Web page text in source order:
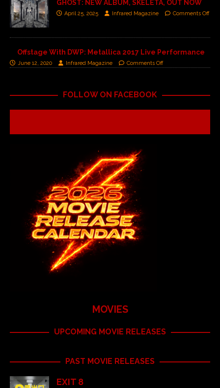
GHOST: NEW ALBUM, SKELETÃ, OUT NOW
April 25, 2025 Infrared Magazine Comments Off
Offstage With DWP: Metallica 2017 Live Performance
June 12, 2020 Infrared Magazine Comments Off
FOLLOW ON FACEBOOK
MOVIES
UPCOMING MOVIE RELEASES
PAST MOVIE RELEASES
EXIT 8